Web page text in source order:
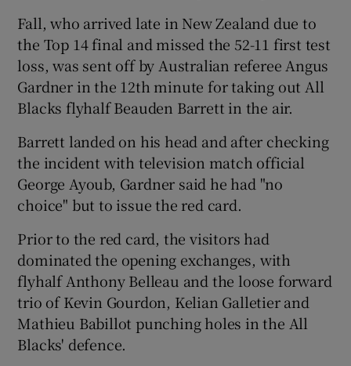
Show Gaeilge sub sections
Show History sub sections
Show Sponsored sub sections
Fall, who arrived late in New Zealand due to
the Top 14 final and missed the 52-11 first test
loss, was sent off by Australian referee Angus
Gardner in the 12th minute for taking out All
Blacks flyhalf Beauden Barrett in the air.
Barrett landed on his head and after checking
the incident with television match official
George Ayoub, Gardner said he had "no
choice" but to issue the red card.
Prior to the red card, the visitors had
dominated the opening exchanges, with
flyhalf Anthony Belleau and the loose forward
trio of Kevin Gourdon, Kelian Galletier and
Mathieu Babillot punching holes in the All
Blacks' defence.